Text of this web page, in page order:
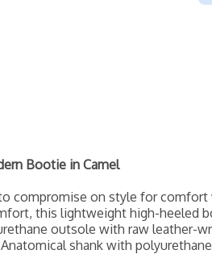
Bootie in Camel
compromise on style for
this lightweight high-heeled
outsole with raw leather-
shank with